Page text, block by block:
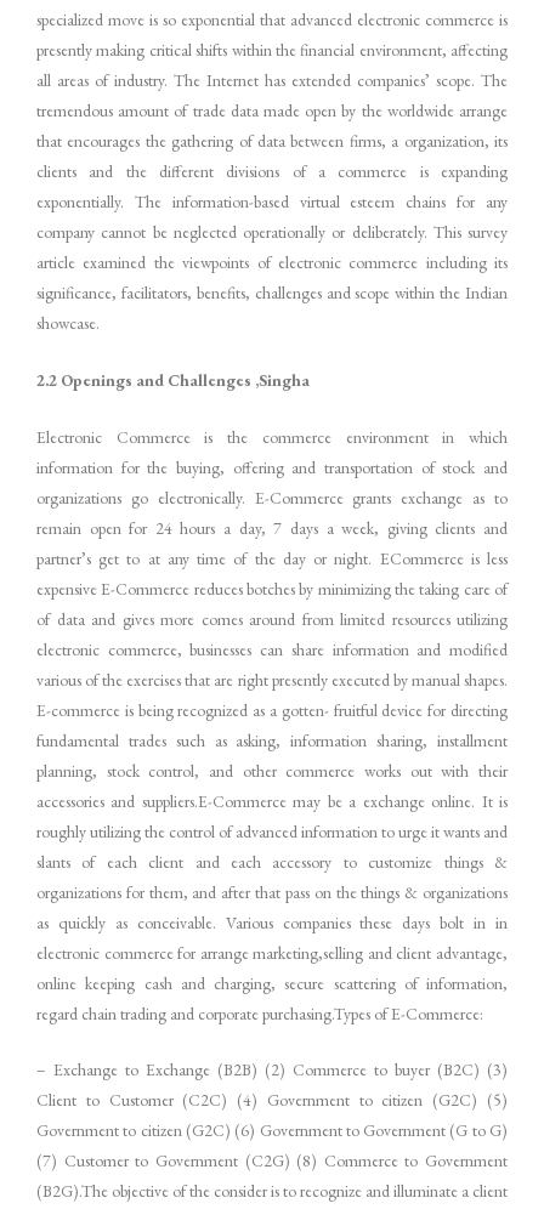
specialized move is so exponential that advanced electronic commerce is
presently making critical shifts within the financial environment, affecting
all areas of industry. The Internet has extended companies’ scope. The
tremendous amount of trade data made open by the worldwide arrange
that encourages the gathering of data between firms, a organization, its
clients and the different divisions of a commerce is expanding
exponentially. The information-based virtual esteem chains for any
company cannot be neglected operationally or deliberately. This survey
article examined the viewpoints of electronic commerce including its
significance, facilitators, benefits, challenges and scope within the Indian
showcase.
2.2 Openings and Challenges ,Singha
Electronic Commerce is the commerce environment in which
information for the buying, offering and transportation of stock and
organizations go electronically. E-Commerce grants exchange as to
remain open for 24 hours a day, 7 days a week, giving clients and
partner’s get to at any time of the day or night. ECommerce is less
expensive E-Commerce reduces botches by minimizing the taking care of
of data and gives more comes around from limited resources utilizing
electronic commerce, businesses can share information and modified
various of the exercises that are right presently executed by manual shapes.
E-commerce is being recognized as a gotten- fruitful device for directing
fundamental trades such as asking, information sharing, installment
planning, stock control, and other commerce works out with their
accessories and suppliers.E-Commerce may be a exchange online. It is
roughly utilizing the control of advanced information to urge it wants and
slants of each client and each accessory to customize things &
organizations for them, and after that pass on the things & organizations
as quickly as conceivable. Various companies these days bolt in in
electronic commerce for arrange marketing,selling and client advantage,
online keeping cash and charging, secure scattering of information,
regard chain trading and corporate purchasing.Types of E-Commerce:
– Exchange to Exchange (B2B) (2) Commerce to buyer (B2C) (3)
Client to Customer (C2C) (4) Government to citizen (G2C) (5)
Government to citizen (G2C) (6) Government to Government (G to G)
(7) Customer to Government (C2G) (8) Commerce to Government
(B2G).The objective of the consider is to recognize and illuminate a client